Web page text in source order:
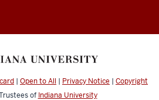
| Open to All | Privacy Notice | Copyright
of Indiana University